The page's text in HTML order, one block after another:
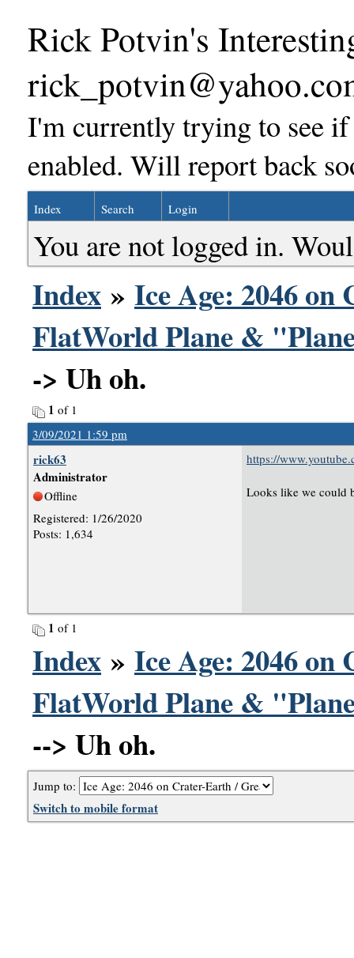
Rick Potvin's
I'm currently trying to see
enabled. Will report back
Index Search Login
You are not logged in.
Index » Ice Age: 2046
FlatWorld Plane &
-> Uh oh.
1 of 1
3/09/2021 1:59 pm
rick63
Administrator
Offline
Registered: 1/26/2020
Posts: 1,634
https://
Looks like we could
1 of 1
Index » Ice Age: 2046
FlatWorld Plane &
--> Uh oh.
Jump to:
Switch to mobile format